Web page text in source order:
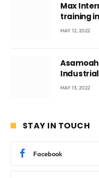
Max
training
Voyticky
MAY 12, 2022
beyond
MAY 13, 2022
STAY IN TOUCH
Facebook